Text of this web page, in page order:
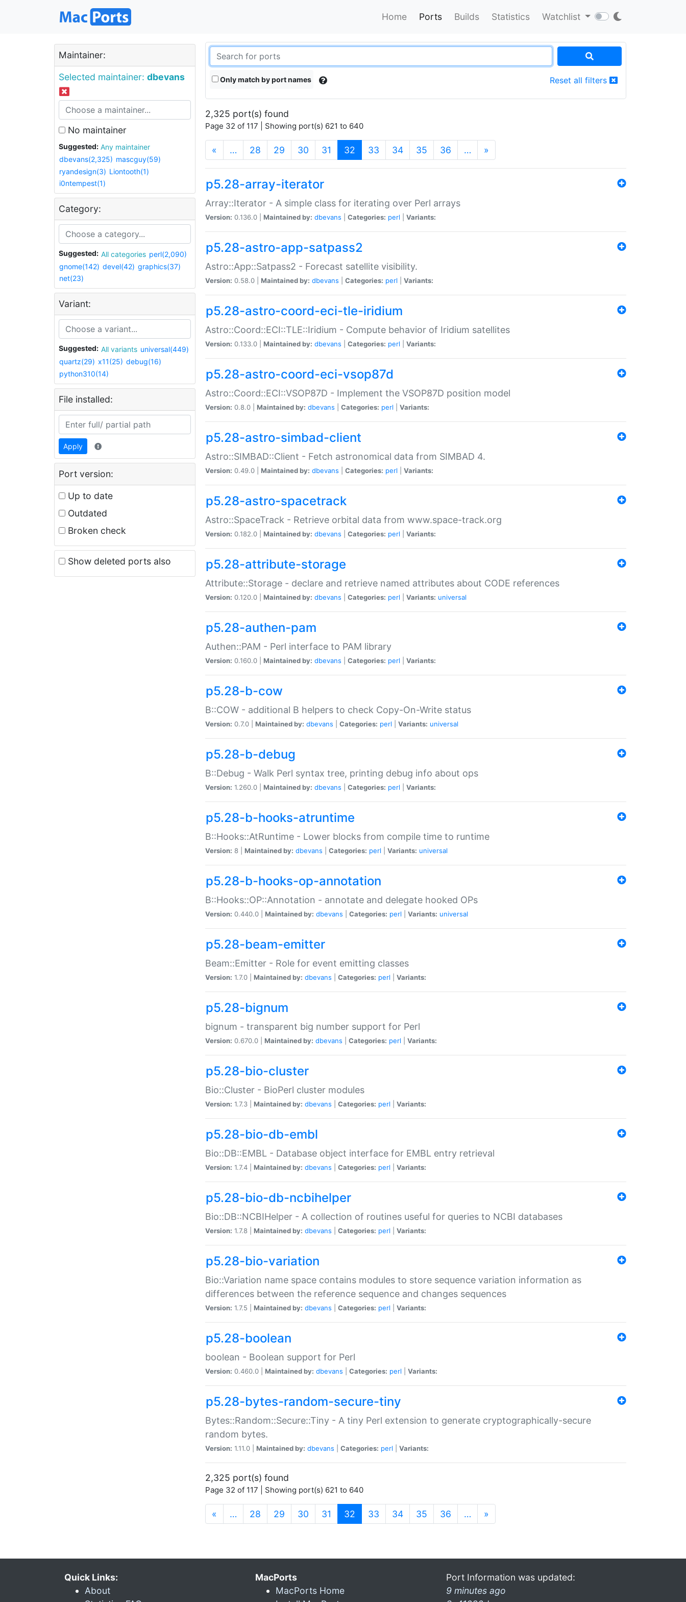
Home Ports Builds Statistics Watchlist
Maintainer:
Selected maintainer: dbevans
No maintainer
Suggested:
Any maintainer
dbevans(2,325) mascguy(59)
ryandesign(3) Liontooth(1)
i0ntempest(1)
Category:
Suggested: All categories perl(2,090)
gnome(142) devel(42) graphics(37)
net(23)
Variant:
Suggested: All variants universal(449)
quartz(29) x11(25) debug(16)
python310(14)
File installed:
Apply
Port version:
Up to date
Outdated
Broken check
Show deleted ports also
Only match by port names Reset all filters
2,325 port(s) found
Page 32 of 117 | Showing port(s) 621 to 640
« … 28 29 30 31 32 (current)
33 34 35 36 … »
p5.28-array-iterator
Array::Iterator - A simple class for iterating over Perl arrays
Version: 0.136.0 | Maintained by: dbevans Categories: perl Variants:
p5.28-astro-app-satpass2
Astro::App::Satpass2 - Forecast satellite visibility.
Version: 0.58.0 | Maintained by: dbevans Categories: perl Variants:
p5.28-astro-coord-eci-tle-iridium
Astro::Coord::ECI::TLE::Iridium - Compute behavior of Iridium satellites
Version: 0.133.0 | Maintained by: dbevans Categories: perl Variants:
p5.28-astro-coord-eci-vsop87d
Astro::Coord::ECI::VSOP87D - Implement the VSOP87D position model
Version: 0.8.0 | Maintained by: dbevans Categories: perl Variants:
p5.28-astro-simbad-client
Astro::SIMBAD::Client - Fetch astronomical data from SIMBAD 4.
Version: 0.49.0 | Maintained by: dbevans Categories: perl Variants:
p5.28-astro-spacetrack
Astro::SpaceTrack - Retrieve orbital data from www.space-track.org
Version: 0.182.0 | Maintained by: dbevans Categories: perl Variants:
p5.28-attribute-storage
Attribute::Storage - declare and retrieve named attributes about CODE references
Version: 0.120.0 | Maintained by: dbevans Categories: perl Variants: universal
p5.28-authen-pam
Authen::PAM - Perl interface to PAM library
Version: 0.160.0 | Maintained by: dbevans Categories: perl Variants:
p5.28-b-cow
B::COW - additional B helpers to check Copy-On-Write status
Version: 0.7.0 | Maintained by: dbevans Categories: perl Variants: universal
p5.28-b-debug
B::Debug - Walk Perl syntax tree, printing debug info about ops
Version: 1.260.0 | Maintained by: dbevans Categories: perl Variants:
p5.28-b-hooks-atruntime
B::Hooks::AtRuntime - Lower blocks from compile time to runtime
Version: 8 | Maintained by: dbevans Categories: perl Variants: universal
p5.28-b-hooks-op-annotation
B::Hooks::OP::Annotation - annotate and delegate hooked OPs
Version: 0.440.0 | Maintained by: dbevans Categories: perl Variants: universal
p5.28-beam-emitter
Beam::Emitter - Role for event emitting classes
Version: 1.7.0 | Maintained by: dbevans Categories: perl Variants:
p5.28-bignum
bignum - transparent big number support for Perl
Version: 0.670.0 | Maintained by: dbevans Categories: perl Variants:
p5.28-bio-cluster
Bio::Cluster - BioPerl cluster modules
Version: 1.7.3 | Maintained by: dbevans Categories: perl Variants:
p5.28-bio-db-embl
Bio::DB::EMBL - Database object interface for EMBL entry retrieval
Version: 1.7.4 | Maintained by: dbevans Categories: perl Variants:
p5.28-bio-db-ncbihelper
Bio::DB::NCBIHelper - A collection of routines useful for queries to NCBI databases
Version: 1.7.8 | Maintained by: dbevans Categories: perl Variants:
p5.28-bio-variation
Bio::Variation name space contains modules to store sequence variation information as
differences between the reference sequence and changes sequences
Version: 1.7.5 | Maintained by: dbevans Categories: perl Variants:
p5.28-boolean
boolean - Boolean support for Perl
Version: 0.460.0 | Maintained by: dbevans Categories: perl Variants:
p5.28-bytes-random-secure-tiny
Bytes::Random::Secure::Tiny - A tiny Perl extension to generate cryptographically-secure
random bytes.
Version: 1.11.0 | Maintained by: dbevans Categories: perl Variants:
2,325 port(s) found
Page 32 of 117 | Showing port(s) 621 to 640
« … 28 29 30 31 32 (current)
33 34 35 36 … »
Quick Links:
About
MacPorts
MacPorts Home
Port Information was updated:
9 minutes ago